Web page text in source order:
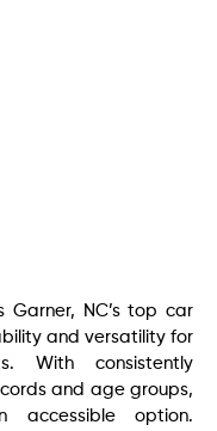
NC’s top car
and versatility for
With consistently
and age groups,
accessible option.